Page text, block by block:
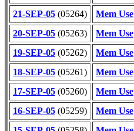
21-SEP-05 (05264) Mem Use
20-SEP-05 (05263) Mem Use
19-SEP-05 (05262) Mem Use
18-SEP-05 (05261) Mem Use
17-SEP-05 (05260) Mem Use
16-SEP-05 (05259) Mem Use